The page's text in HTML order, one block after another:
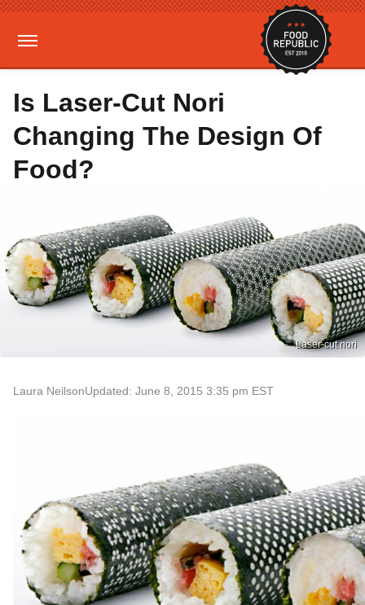
Is Laser-Cut Nori
Changing The Design Of
Food?
Laser-cut nori
Laura NeilsonUpdated: June 8, 2015 3:35 pm EST